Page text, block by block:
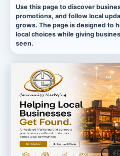
Use this page to discover
promotions, and follow local
grows. The page is designed to
local choices while giving
seen.